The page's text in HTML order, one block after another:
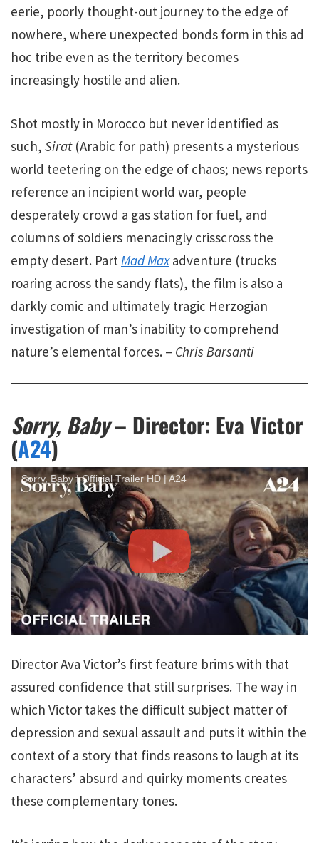
eerie, poorly thought-out journey to the edge of
nowhere, where unexpected bonds form in this ad
hoc tribe even as the territory becomes
increasingly hostile and alien.
Shot mostly in Morocco but never identified as
such, Sirat(Arabic for path) presents a mysterious
world teetering on the edge of chaos; news reports
reference an incipient world war, people
desperately crowd a gas station for fuel, and
columns of soldiers menacingly crisscross the
empty desert. PartMad Maxadventure (trucks
roaring across the sandy flats), the film is also a
darkly comic and ultimately tragic Herzogian
investigation of man’s inability to comprehend
nature’s elemental forces. – Chris Barsanti
Sorry, Baby– Director: Eva Victor
(A24)
Sorry, Baby | Official Trailer HD | A24
Director Ava Victor’s first feature brims with that
assured confidence that still surprises. The way in
which Victor takes the difficult subject matter of
depression and sexual assault and puts it within the
context of a story that finds reasons to laugh at its
characters’ absurd and quirky moments creates
these complementary tones.